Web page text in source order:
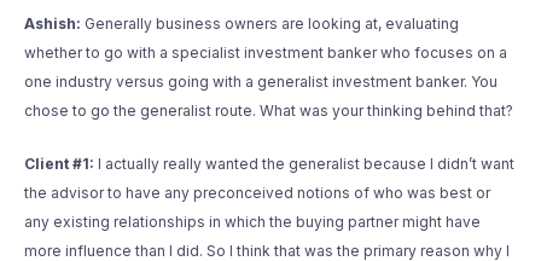
Ashish: Generally business owners are looking at, evaluating
whether to go with a specialist investment banker who focuses on a
one industry versus going with a generalist investment banker. You
chose to go the generalist route. What was your thinking behind that?
Client #1: I actually really wanted the generalist because I didn’t want
the advisor to have any preconceived notions of who was best or
any existing relationships in which the buying partner might have
more influence than I did. So I think that was the primary reason why I